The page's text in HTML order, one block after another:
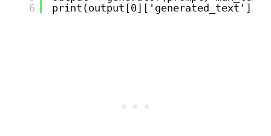
6
print(output[0]['generated_text'])